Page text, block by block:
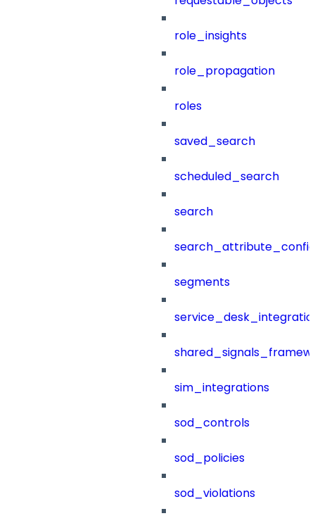
role_insights
role_propagation
roles
saved_search
scheduled_search
search
segments
sim_integrations
sod_controls
sod_policies
sod_violations